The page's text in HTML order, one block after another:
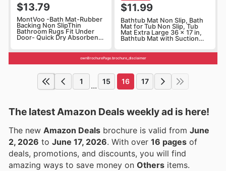
$13.79
MontVoo -Bath Mat-Rubber
Backing Non SlipThin
Bathroom Rugs Fit Under
Door- Quick Dry Absorbent
Shower Rug for in Front of
Bathtub Shower Gray 16x24
$11.99
Bathtub Mat Non Slip, Bath
Mat for Tub Non Slip, Tub
Mat Extra Large 36 x 17 in,
Bathtub Mat with Suction
White
ownBrochurePage.brochure_disclaimer
1 ... 15 16 17
The latest Amazon Deals weekly ad is here!
The new Amazon Deals brochure is valid from June
2, 2026 to June 17, 2026 . With over 16 pages of
deals, promotions, and discounts, you will find
amazing ways to save money on Others items.